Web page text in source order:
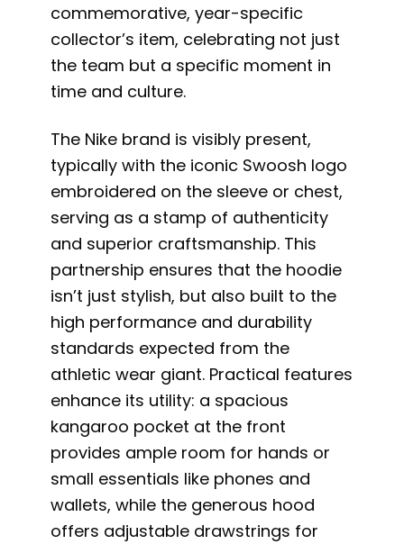
commemorative, year-specific
collector’s item, celebrating not just
the team but a specific moment in
time and culture.
The Nike brand is visibly present,
typically with the iconic Swoosh logo
embroidered on the sleeve or chest,
serving as a stamp of authenticity
and superior craftsmanship. This
partnership ensures that the hoodie
isn’t just stylish, but also built to the
high performance and durability
standards expected from the
athletic wear giant. Practical features
enhance its utility: a spacious
kangaroo pocket at the front
provides ample room for hands or
small essentials like phones and
wallets, while the generous hood
offers adjustable drawstrings for